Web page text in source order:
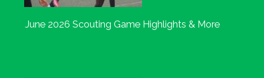
June 2026 Scouting Game Highlights & More